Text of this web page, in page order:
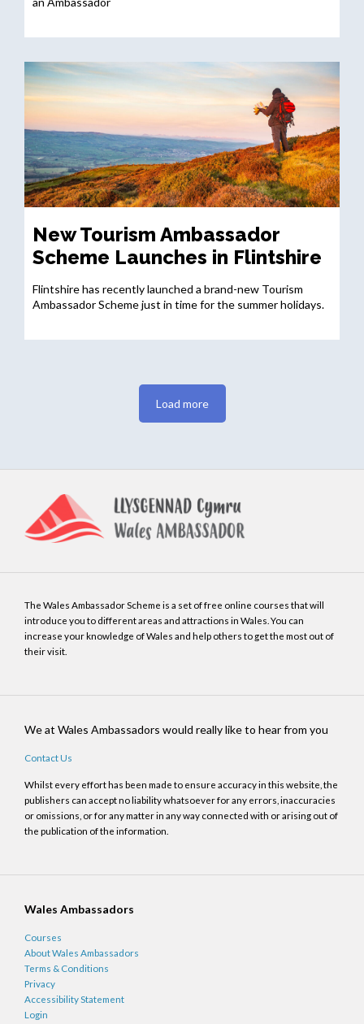
New Tourism Ambassador
Scheme Launches in Flintshire
Flintshire has recently launched a brand-new Tourism
Ambassador Scheme just in time for the summer holidays.
Load more
The Wales Ambassador Scheme is a set of free online courses that will
introduce you to different areas and attractions in Wales. You can
increase your knowledge of Wales and help others to get the most out of
their visit.
We at Wales Ambassadors would really like to hear from you
Contact Us
Whilst every effort has been made to ensure accuracy in this website, the
publishers can accept no liability whatsoever for any errors, inaccuracies
or omissions, or for any matter in any way connected with or arising out of
the publication of the information.
Wales Ambassadors
Courses
About Wales Ambassadors
Terms & Conditions
Privacy
Accessibility Statement
Login